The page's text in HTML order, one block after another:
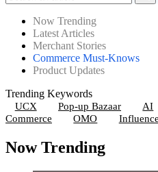
Now Trending
Latest Articles
Merchant Stories
Commerce Must-Knows
Product Updates
Trending Keywords
UCX
Pop-up Bazaar AI
Commerce
OMO
Now Trending